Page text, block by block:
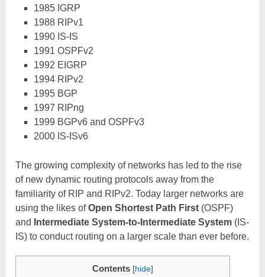
1985 IGRP
1988 RIPv1
1990 IS-IS
1991 OSPFv2
1992 EIGRP
1994 RIPv2
1995 BGP
1997 RIPng
1999 BGPv6 and OSPFv3
2000 IS-ISv6
The growing complexity of networks has led to the rise
of new dynamic routing protocols away from the
familiarity of RIP and RIPv2. Today larger networks are
using the likes ofOpen Shortest Path First (OSPF)
and
Intermediate System-to-Intermediate System (IS-
IS) to conduct routing on a larger scale than ever before.
Contents [hide]